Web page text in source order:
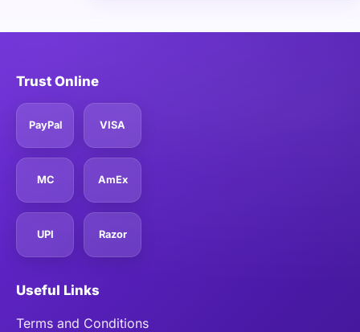
Trust Online
PayPal VISA
MC AmEx
UPI Razor
Useful Links
Terms and Conditions